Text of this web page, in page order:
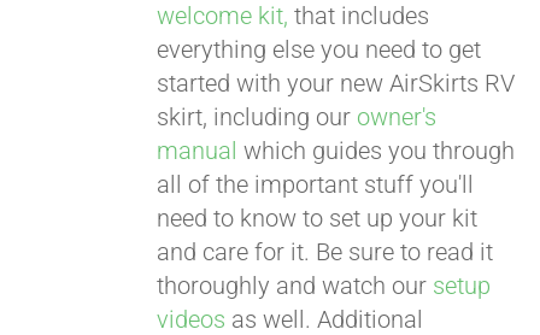
welcome kit, that includes
everything else you need to get
started with your new AirSkirts RV
skirt, including our owner's
manual which guides you through
all of the important stuff you'll
need to know to set up your kit
and care for it. Be sure to read it
thoroughly and watch our setup
videos as well. Additional